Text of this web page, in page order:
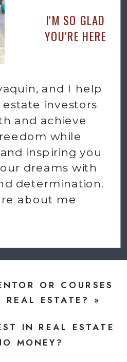
and I help
investors
and achieve
while
inspiring you
dreams with
determination.
about me
I'M SO GLAD
YOU'RE HERE
OR COURSES
ESTATE? »
IN REAL ESTATE
MONEY?